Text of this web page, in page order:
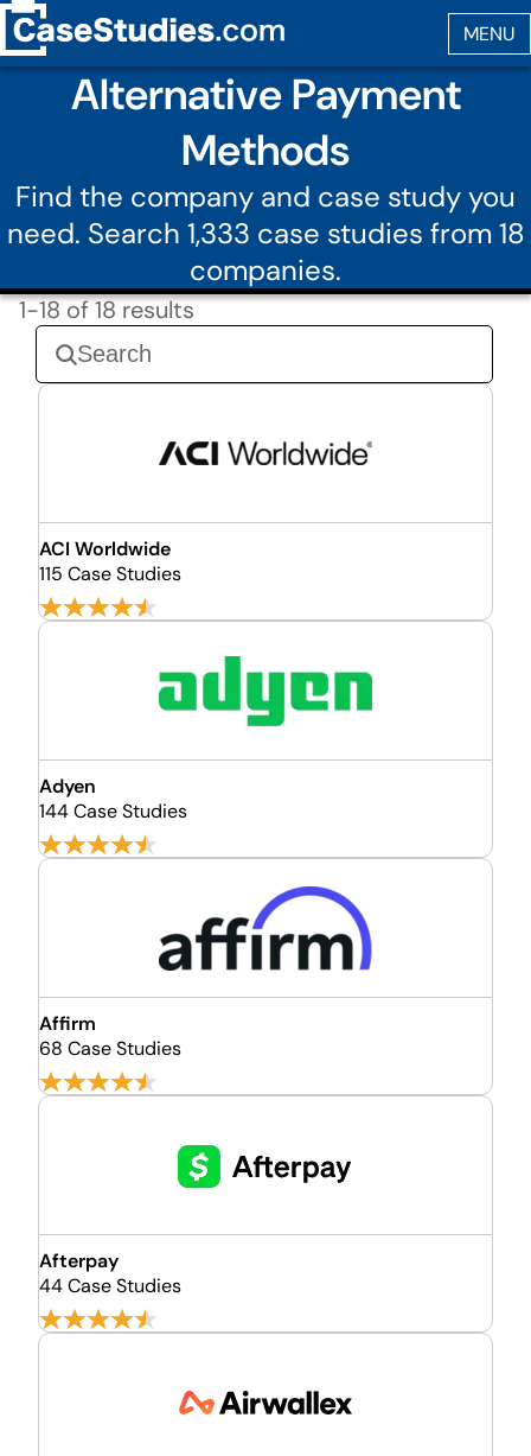
Alternative Payment
Methods
Find the company and case study you
need. Search 1,333 case studies from 18
companies.
1-18 of 18 results
ACI Worldwide
115 Case Studies
Adyen
144 Case Studies
Affirm
68 Case Studies
Afterpay
44 Case Studies